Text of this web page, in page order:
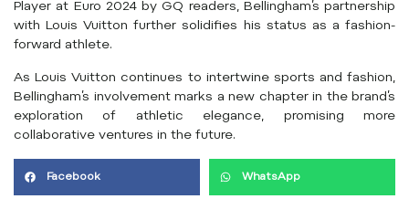
Player at Euro 2024 by GQ readers, Bellingham’s partnership
with Louis Vuitton further solidifies his status as a fashion-
forward athlete.
As Louis Vuitton continues to intertwine sports and fashion,
Bellingham’s involvement marks a new chapter in the brand’s
exploration of athletic elegance, promising more
collaborative ventures in the future.
Facebook WhatsApp